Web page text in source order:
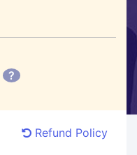
?
Refund Policy